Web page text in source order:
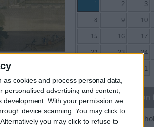
cookies and process personal data,
advertising and content,
development. With your permission we
device scanning. You may click to
you may click to refuse to
1 2 3
8 9 10
15 16 17
22 23 24
31
General
There are 4 public